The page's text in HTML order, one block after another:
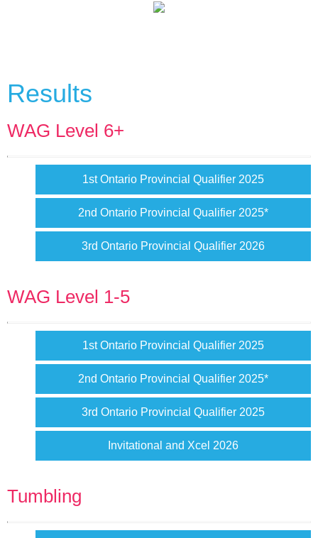
Results
WAG Level 6+
1st Ontario Provincial Qualifier 2025
2nd Ontario Provincial Qualifier 2025*
3rd Ontario Provincial Qualifier 2026
WAG Level 1-5
1st Ontario Provincial Qualifier 2025
2nd Ontario Provincial Qualifier 2025*
3rd Ontario Provincial Qualifier 2025
Invitational and Xcel 2026
Tumbling